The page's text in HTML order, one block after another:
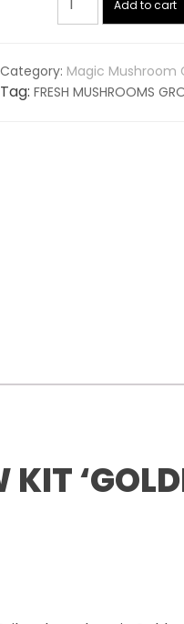
MUSHROOMS
'GOLDEN
TEACHER'
Add to cart
Category: Magic Mushroom
Tag:FRESH MUSHROOMS